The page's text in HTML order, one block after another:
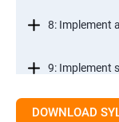
8: Implement
9: Implement
Module 2-
DOWNLOAD